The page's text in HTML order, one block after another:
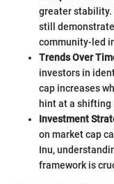
greater stability.
still
community-led
Trends Over
investors in
cap increases
hint at a
Investment
on market cap
Inu,
framework is